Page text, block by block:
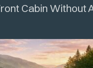
Cabin Without